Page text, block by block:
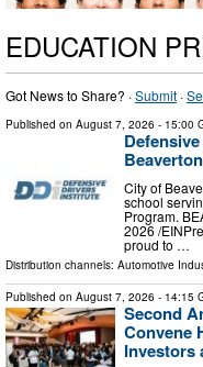
EDUCATION
Got News to Share? ·Submit ·
Published on August 7, 2026 - 15:00
City of
school
Program.
2026 /⁨
proud to …
Distribution channels: Automotive
Published on August 7, 2026 - 14:15
Second
Convene
Investors